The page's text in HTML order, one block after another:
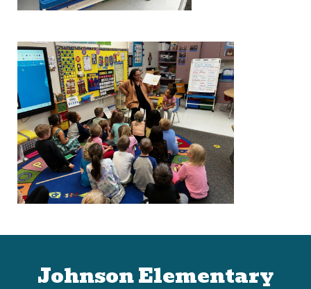
Johnson Elementary